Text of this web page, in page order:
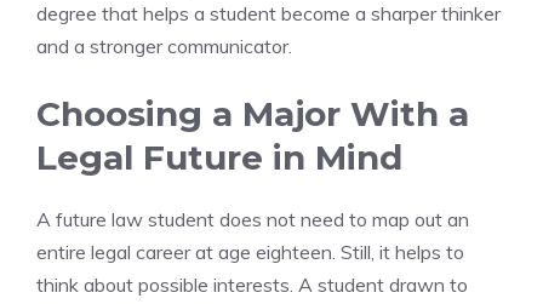
degree that helps a student become a sharper thinker
and a stronger communicator.
Choosing a Major With a
Legal Future in Mind
A future law student does not need to map out an
entire legal career at age eighteen. Still, it helps to
think about possible interests. A student drawn to